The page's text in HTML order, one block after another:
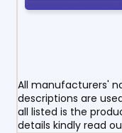
All manufacturers'
descriptions are
all listed is the
details kindly read